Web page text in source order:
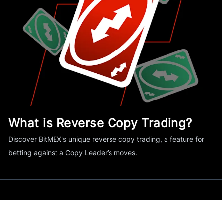
What is Reverse Copy Trading?
Discover BitMEX's unique reverse copy trading, a feature for
betting against a Copy Leader’s moves.